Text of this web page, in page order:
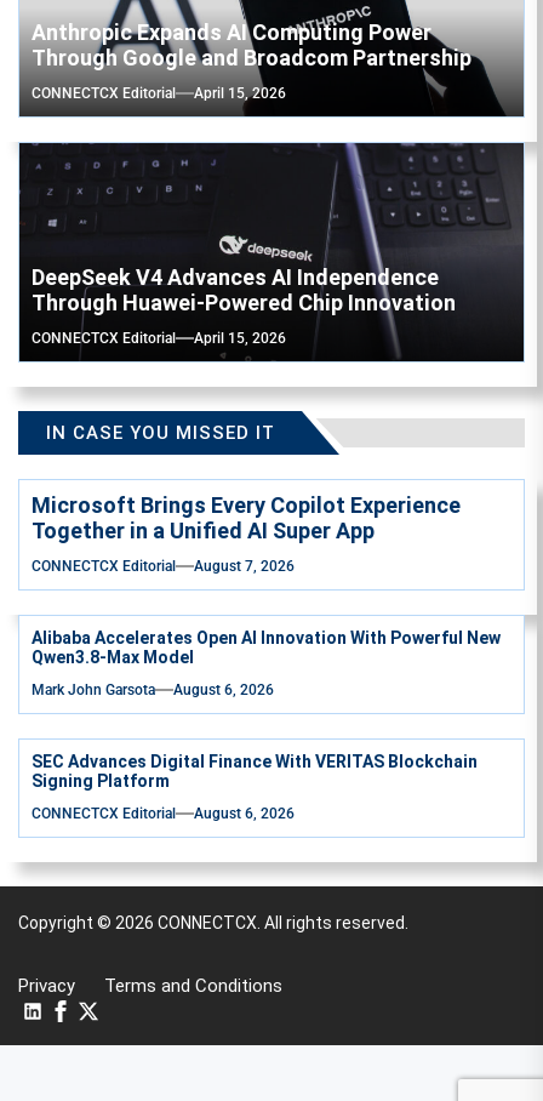
Anthropic Expands AI Computing Power
Through Google and Broadcom Partnership
CONNECTCX Editorial April 15, 2026
DeepSeek V4 Advances AI Independence
Through Huawei-Powered Chip Innovation
CONNECTCX Editorial April 15, 2026
IN CASE YOU MISSED IT
Microsoft Brings Every Copilot Experience
Together in a Unified AI Super App
CONNECTCX Editorial August 7, 2026
Alibaba Accelerates Open AI Innovation With Powerful New
Qwen3.8-Max Model
Mark John Garsota August 6, 2026
SEC Advances Digital Finance With VERITAS Blockchain
Signing Platform
CONNECTCX Editorial August 6, 2026
Copyright © 2026 CONNECTCX. All rights reserved.
Privacy Terms and Conditions